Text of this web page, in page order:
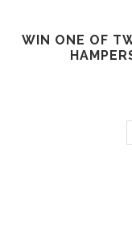
WIN ONE OF